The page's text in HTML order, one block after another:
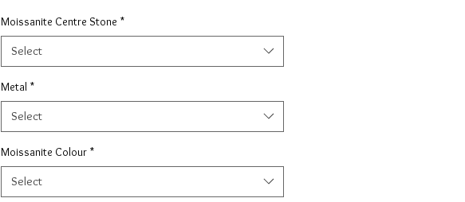
Moissanite Centre Stone *
Select
Metal *
Select
Moissanite Colour *
Select